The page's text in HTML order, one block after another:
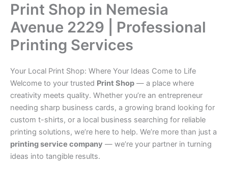
Print Shop in Nemesia
Avenue 2229 | Professional
Printing Services
Your Local Print Shop: Where Your Ideas Come to Life
Welcome to your trusted Print Shop — a place where
creativity meets quality. Whether you’re an entrepreneur
needing sharp business cards, a growing brand looking for
custom t-shirts, or a local business searching for reliable
printing solutions, we’re here to help. We’re more than just a
printing service company — we’re your partner in turning
ideas into tangible results.